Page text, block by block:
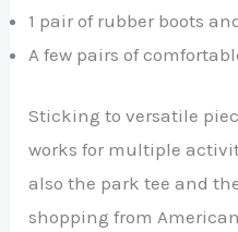
1 pair of rubber boots
A few pairs of
Sticking to versatile
works for multiple
also the park tee and
shopping from